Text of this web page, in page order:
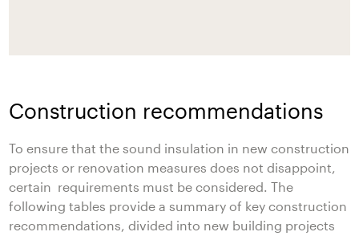
Construction recommendations
To ensure that the sound insulation in new construction
projects or renovation measures does not disappoint,
certain requirements must be considered. The
following tables provide a summary of key construction
recommendations, divided into new building projects